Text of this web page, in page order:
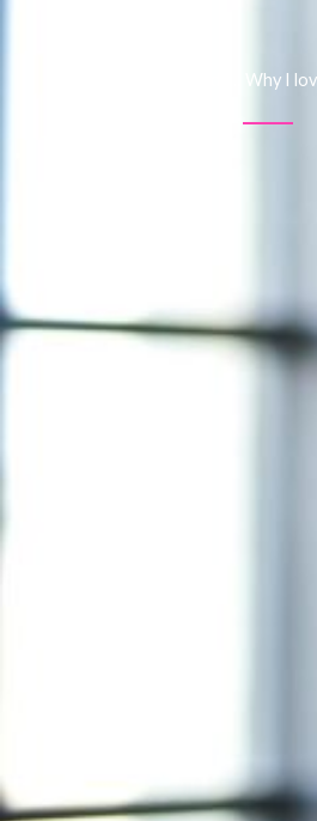
Resistance bands… Why I